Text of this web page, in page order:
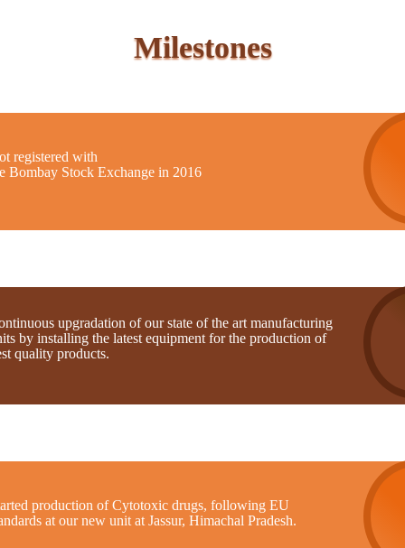
Milestones
registered with
Bombay Stock Exchange in 2016
upgradation of our state of the art manufacturing
by installing the latest equipment for the production of
quality products.
production of Cytotoxic drugs, following EU
at our new unit at Jassur, Himachal Pradesh.